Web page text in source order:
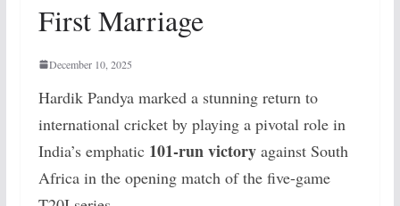
First Marriage
December 10, 2025
Hardik Pandya marked a stunning return to
international cricket by playing a pivotal role in
India’s emphatic 101-run victoryagainst South
Africa in the opening match of the five-game